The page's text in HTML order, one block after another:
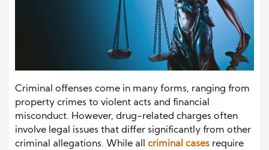
Criminal offenses come in many forms, ranging from
property crimes to violent acts and financial
misconduct. However, drug-related charges often
involve legal issues that differ significantly from other
criminal allegations. While all criminal cases require